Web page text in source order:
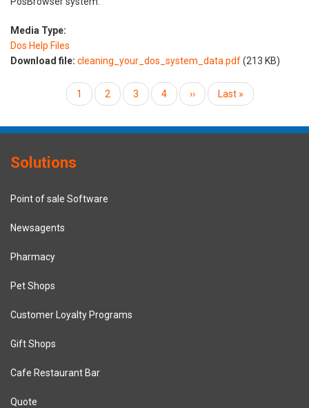
Media Type:
Dos Help Files
Download file: cleaning_your_dos_system_data.pdf(213 KB)
Pagination
Current
page
1 Page
2 Page
3 Page
4
Next
page
››
Last
page
Last »
Solutions
Point of sale Software
Newsagents
Pharmacy
Pet Shops
Customer Loyalty Programs
Gift Shops
Cafe Restaurant Bar
Quote